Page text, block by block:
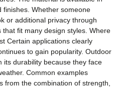
finishes. Whether someone
or additional privacy through
fit many design styles. Where
Certain applications clearly
to gain popularity. Outdoor
its durability because they face
Common examples
from the combination of strength,